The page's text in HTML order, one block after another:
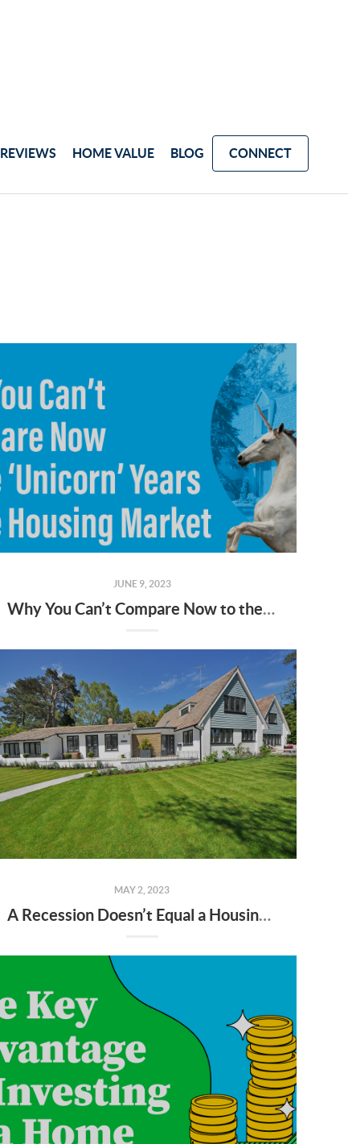
REVIEWS HOME VALUE BLOG CONNECT
JUNE 9, 2023
Why You Can’t Compare Now to the ‘Unicorn’ Years of the Housing Market [INFOGRAPHIC]
MAY 2, 2023
A Recession Doesn’t Equal a Housing Crisis